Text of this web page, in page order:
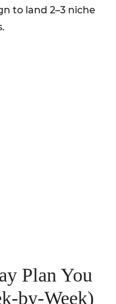
to land 2–3 niche
Plan You
by-Week)